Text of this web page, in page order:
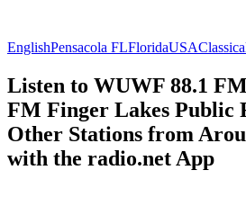
EnglishPensacola FLFloridaUSA
Listen to WUWF 88.1
FM Finger Lakes Public
Other Stations from
with the radio.net App